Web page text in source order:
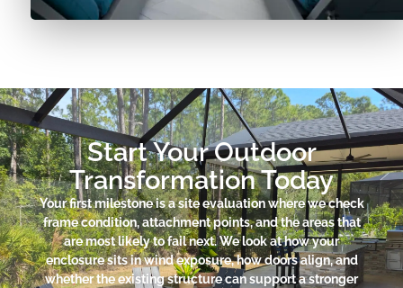
Start Your Outdoor
Transformation Today
Your first milestone is a site evaluation where we check
frame condition, attachment points, and the areas that
are most likely to fail next. We look at how your
enclosure sits in wind exposure, how doors align, and
whether the existing structure can support a stronger